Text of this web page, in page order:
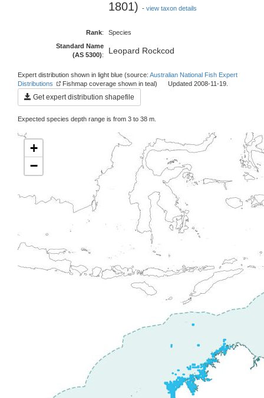
1801) - view taxon details
Rank:
Species
Standard Name
(AS 5300): Leopard Rockcod
Expert distribution shown in light blue (source: Australian National Fish Expert
Distributions
Fishmap coverage shown in teal) Updated 2008-11-19.
Get expert distribution shapefile
Expected species depth range is from 3 to 38 m.
+
−